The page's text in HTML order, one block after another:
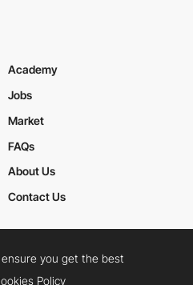
Academy
Jobs
Market
FAQs
About Us
Contact Us
you get the best
Policy